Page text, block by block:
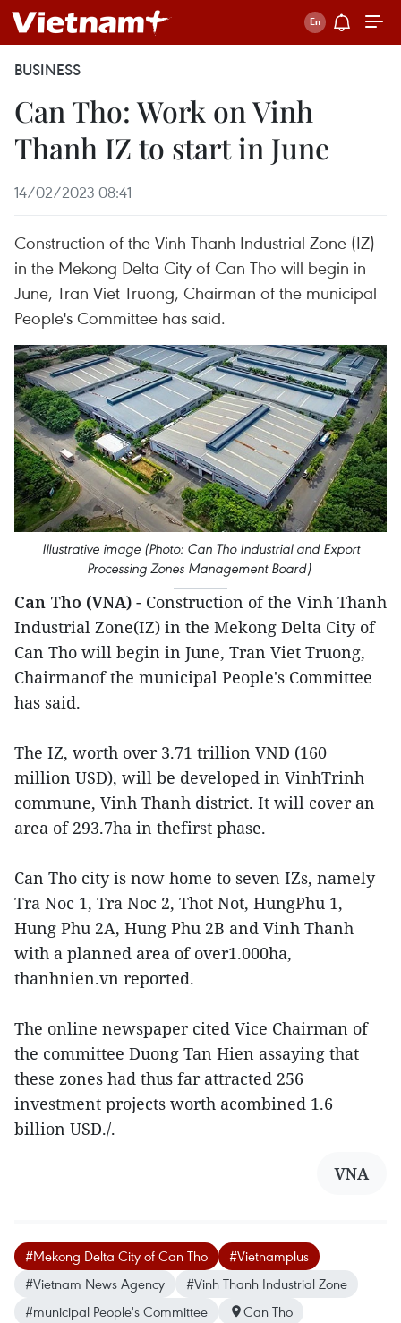
BUSINESS
Can Tho: Work on Vinh
Thanh IZ to start in June
14/02/2023 08:41
Construction of the Vinh Thanh Industrial Zone (IZ)
in the Mekong Delta City of Can Tho will begin in
June, Tran Viet Truong, Chairman of the municipal
People's Committee has said.
Illustrative image (Photo: Can Tho Industrial and Export
Processing Zones Management Board)
Can Tho (VNA) - Construction of the Vinh Thanh
Industrial Zone(IZ) in the Mekong Delta City of
Can Tho will begin in June, Tran Viet Truong,
Chairmanof the municipal People's Committee
has said.
The IZ, worth over 3.71 trillion VND (160
million USD), will be developed in VinhTrinh
commune, Vinh Thanh district. It will cover an
area of 293.7ha in thefirst phase.
Can Tho city is now home to seven IZs, namely
Tra Noc 1, Tra Noc 2, Thot Not, HungPhu 1,
Hung Phu 2A, Hung Phu 2B and Vinh Thanh
with a planned area of over1.000ha,
thanhnien.vn reported.
The online newspaper cited Vice Chairman of
the committee Duong Tan Hien assaying that
these zones had thus far attracted 256
investment projects worth acombined 1.6
billion USD./.
VNA
#Mekong Delta City of Can Tho
#Vietnamplus
#Vietnam News Agency
#Vinh Thanh Industrial Zone
#municipal People's Committee
Can Tho